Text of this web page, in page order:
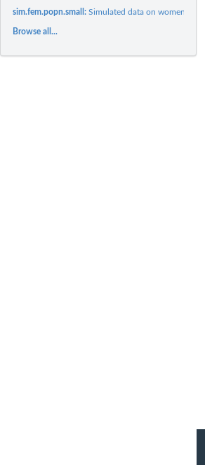
sim.fem.popn.small:Simulated data on women of
Browse all...